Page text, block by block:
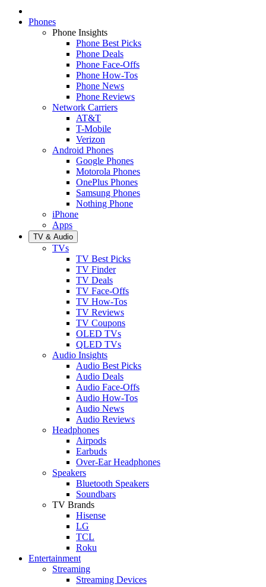
Phones
Phone Insights
Phone Best Picks
Phone Deals
Phone Face-Offs
Phone How-Tos
Phone News
Phone Reviews
Network Carriers
AT&T
T-Mobile
Verizon
Android Phones
Google Phones
Motorola Phones
OnePlus Phones
Samsung Phones
Nothing Phone
iPhone
Apps
TV & Audio
TVs
TV Best Picks
TV Finder
TV Deals
TV Face-Offs
TV How-Tos
TV Reviews
TV Coupons
OLED TVs
QLED TVs
Audio Insights
Audio Best Picks
Audio Deals
Audio Face-Offs
Audio How-Tos
Audio News
Audio Reviews
Headphones
Airpods
Earbuds
Over-Ear Headphones
Speakers
Bluetooth Speakers
Soundbars
TV Brands
Hisense
LG
TCL
Roku
Entertainment
Streaming
Streaming Devices